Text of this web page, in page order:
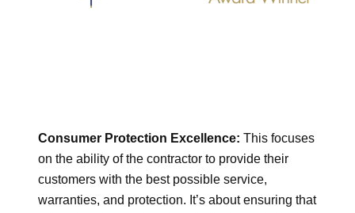
Consumer Protection Excellence:This focuses
on the ability of the contractor to provide their
customers with the best possible service,
warranties, and protection. It’s about ensuring that